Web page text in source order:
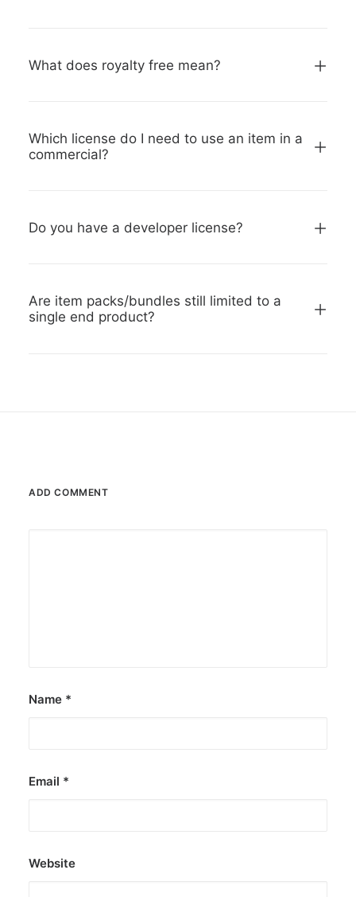
What does royalty free mean?
Which license do I need to use an item in a
commercial?
Do you have a developer license?
Are item packs/bundles still limited to a
single end product?
ADD COMMENT
Name *
Email *
Website